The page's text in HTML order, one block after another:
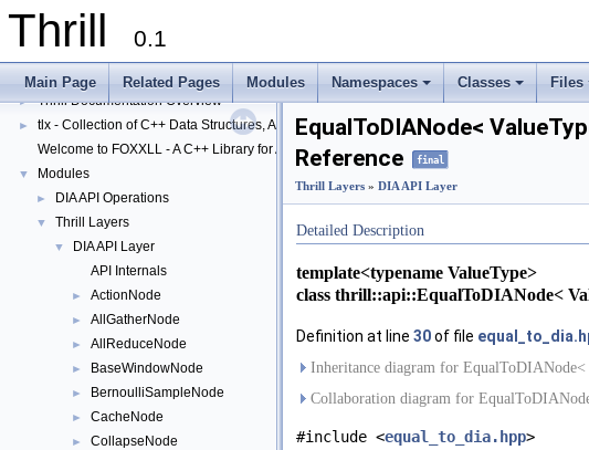
Thrill 0.1
Main Page Related Pages Modules
+
Namespaces
+
Classes Files
Thrill
► Thrill Documentation Overview
►
tlx - Collection of C++ Data Structures, Algorithms, and Miscellaneous Helpers
Welcome to FOXXLL - A C++ Library for Asynchronous I/O and Block Management
▼ Modules
► DIA API Operations
▼ Thrill Layers
▼
DIA API Layer
API Internals
► ActionNode
► AllGatherNode
► AllReduceNode
► BaseWindowNode
► BernoulliSampleNode
► CacheNode
► CollapseNode
EqualToDIANode<
Reference
final
Thrill Layers » DIA API Layer
Detailed Description
template<typename ValueType>
class thrill::api::EqualToDIANode<
Definition at line 30of file
Inheritance diagram for EqualToDIANode<
Collaboration diagram for
#include <equal_to_dia.hpp>